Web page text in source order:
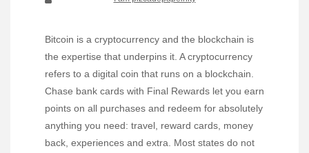
Bitcoin is a cryptocurrency and the blockchain is
the expertise that underpins it. A cryptocurrency
refers to a digital coin that runs on a blockchain.
Chase bank cards with Final Rewards let you earn
points on all purchases and redeem for absolutely
anything you need: travel, reward cards, money
back, experiences and extra. Most states do not